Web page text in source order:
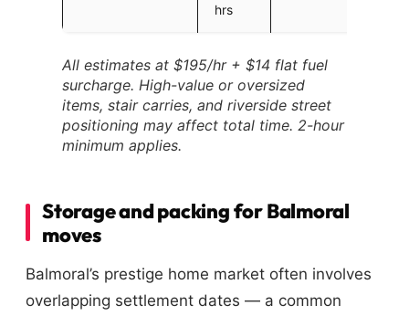
hrs
All estimates at $195/hr + $14 flat fuel
surcharge. High-value or oversized
items, stair carries, and riverside street
positioning may affect total time. 2-hour
minimum applies.
Storage and packing for Balmoral
moves
Balmoral’s prestige home market often involves
overlapping settlement dates — a common